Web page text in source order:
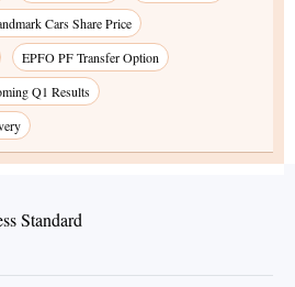
Cars Share Price
EPFO PF Transfer Option
Q1 Results